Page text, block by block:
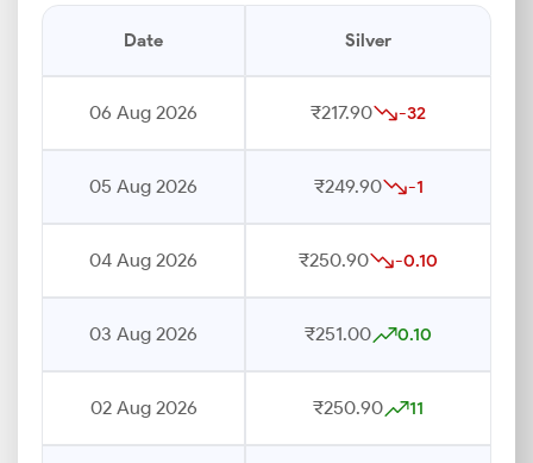
Date Silver
06 Aug 2026 ₹217.90 -32
05 Aug 2026 ₹249.90 -1
04 Aug 2026 ₹250.90 -0.10
03 Aug 2026 ₹251.00 0.10
02 Aug 2026 ₹250.90 11